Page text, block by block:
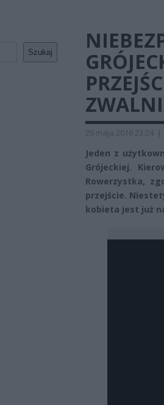
Szukaj
29 maja 2016 23:24 |
Jeden z
Grójeckiej.
Rowerzystka,
przejście.
kobieta jest już